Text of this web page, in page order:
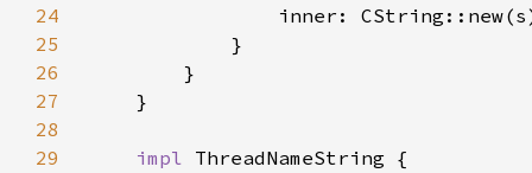
24
inner:
25
26
27
28
29
impl